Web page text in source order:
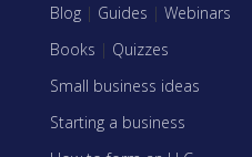
Blog | Guides | Webinars
Books | Quizzes
Small business ideas
Starting a business